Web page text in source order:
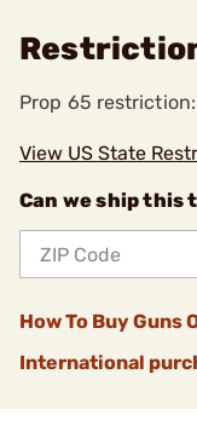
Prop 65 restriction:
View US State
Can we ship this
How To Buy Guns
International